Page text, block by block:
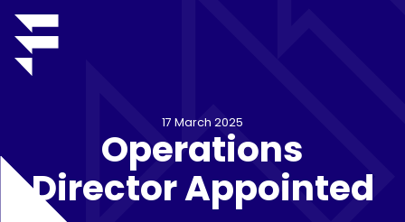
17 March 2025
Operations
Director Appointed